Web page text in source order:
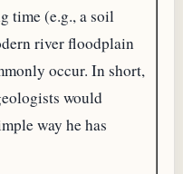
time (e.g., a soil
river floodplain
occur. In short,
would
way he has